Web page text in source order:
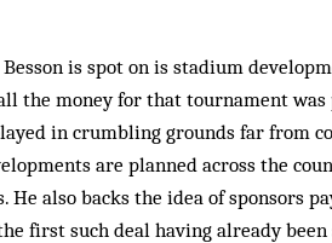
is spot on is stadium
the money for that tournament
in crumbling grounds far from
are planned across the
He also backs the idea of sponsors
first such deal having already